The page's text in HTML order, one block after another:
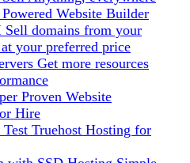
Website Builder
Sell domains from your
your preferred price
Get more resources
Proven Website
Hire
Test Truehost Hosting for